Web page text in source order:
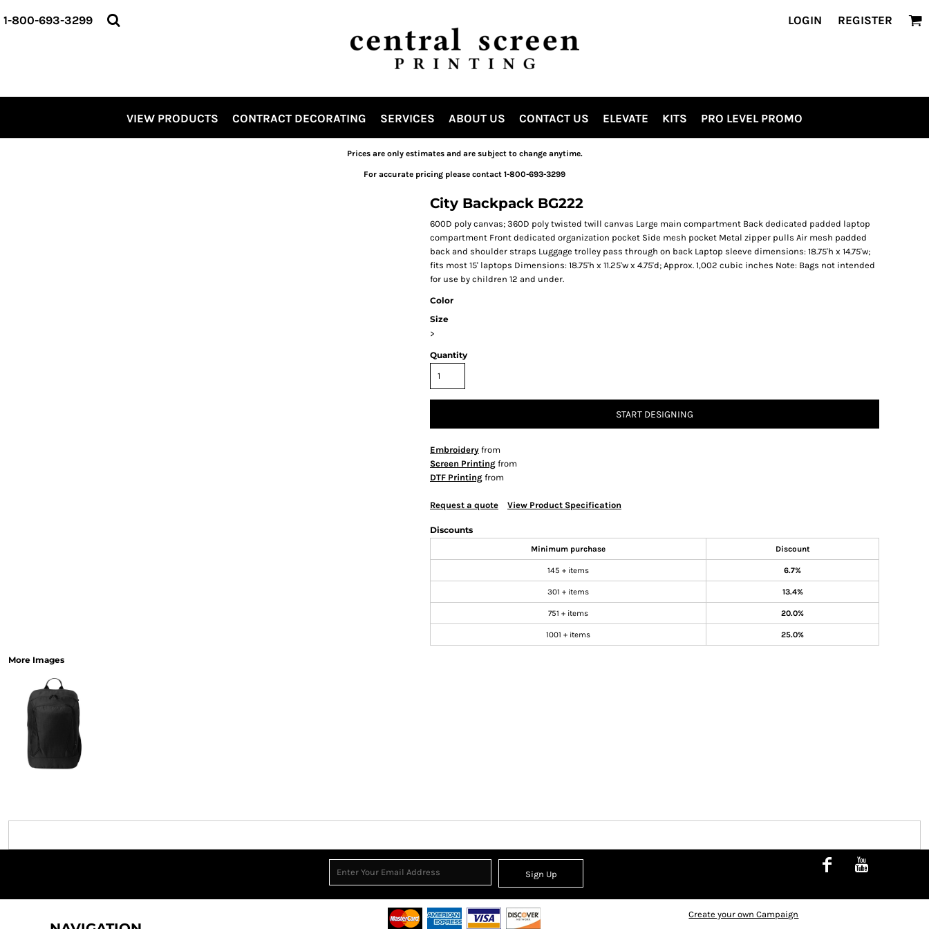
1-800-693-3299 LOGIN REGISTER
VIEW PRODUCTS CONTRACT DECORATING SERVICES ABOUT US CONTACT US ELEVATE KITS PRO LEVEL PROMO
Prices are only estimates and are subject to change anytime.
For accurate pricing please contact 1-800-693-3299
City Backpack BG222
600D poly canvas; 360D poly twisted twill canvas Large main compartment Back dedicated padded laptop
compartment Front dedicated organization pocket Side mesh pocket Metal zipper pulls Air mesh padded
back and shoulder straps Luggage trolley pass through on back Laptop sleeve dimensions: 18.75'h x 14.75'w;
fits most 15' laptops Dimensions: 18.75'h x 11.25'w x 4.75'd; Approx. 1,002 cubic inches Note: Bags not intended
for use by children 12 and under.
Color
Size
>
Quantity
START DESIGNING
Embroidery from
Screen Printing from
DTF Printing from
Request a quote View Product Specification
Discounts
Minimum purchase Discount
145 + items 6.7%
301 + items 13.4%
751 + items 20.0%
1001 + items 25.0%
More Images
Sign Up
Create your own Campaign
VIEW PRODUCTS